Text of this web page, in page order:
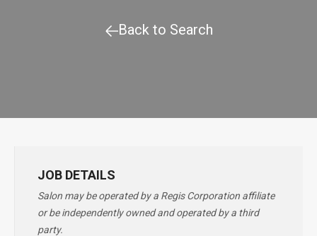
Back to Search
JOB DETAILS
Salon may be operated by a Regis Corporation affiliate
or be independently owned and operated by a third
party.